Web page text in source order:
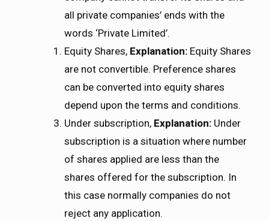
all private companies’ ends with the
words ‘Private Limited’.
Equity Shares, Explanation: Equity Shares
are not convertible. Preference shares
can be converted into equity shares
depend upon the terms and conditions.
Under subscription, Explanation: Under
subscription is a situation where number
of shares applied are less than the
shares offered for the subscription. In
this case normally companies do not
reject any application.